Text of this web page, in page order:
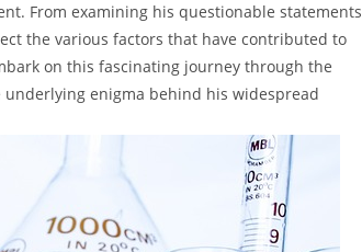
From examining his ​questionable statements
the various factors ‍that have contributed ⁤to
on this fascinating⁣ journey through the
enigma behind⁤ his‍ widespread